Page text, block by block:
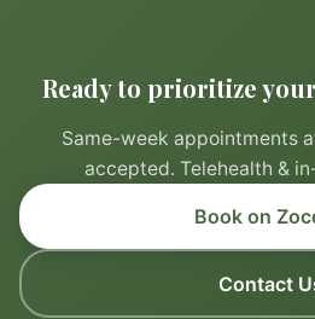
Ready to prioritize
Same-week appointments
accepted. Telehealth &
Book on
Contact